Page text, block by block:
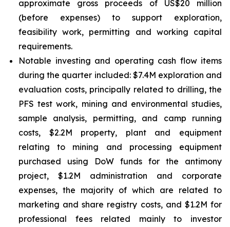
approximate gross proceeds of US$20 million
(before expenses) to support exploration,
feasibility work, permitting and working capital
requirements.
Notable investing and operating cash flow items
during the quarter included: $7.4M exploration and
evaluation costs, principally related to drilling, the
PFS test work, mining and environmental studies,
sample analysis, permitting, and camp running
costs, $2.2M property, plant and equipment
relating to mining and processing equipment
purchased using DoW funds for the antimony
project, $1.2M administration and corporate
expenses, the majority of which are related to
marketing and share registry costs, and $1.2M for
professional fees related mainly to investor